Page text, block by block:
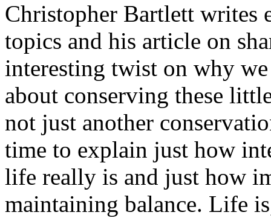
Christopher Bartlett writes
topics and his article on
interesting twist on why
about conserving these
not just another
time to explain just how
life really is and just how
maintaining balance. Life